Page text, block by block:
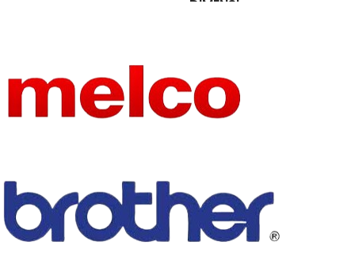
AHYONNIEX
SIZE
See below
NUMBER
STYLE Sew-On
DIMENSI
NAME
CS
Embroidered
STYLE Iron-On